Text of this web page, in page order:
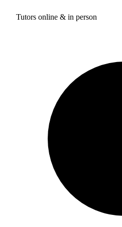
Tutors online & in person